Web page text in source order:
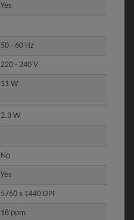
Yes
50 - 60 Hz
220 - 240 V
11 W
2.3 W
No
Yes
5760 x 1440 DPI
18 ppm